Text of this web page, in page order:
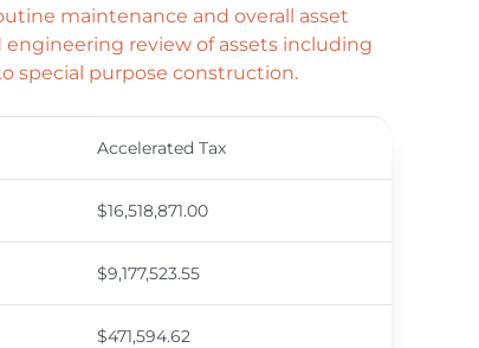
maintenance and overall asset
review of assets including
special purpose construction.
Accelerated Tax
$16,518,871.00
$9,177,523.55
$471,594.62